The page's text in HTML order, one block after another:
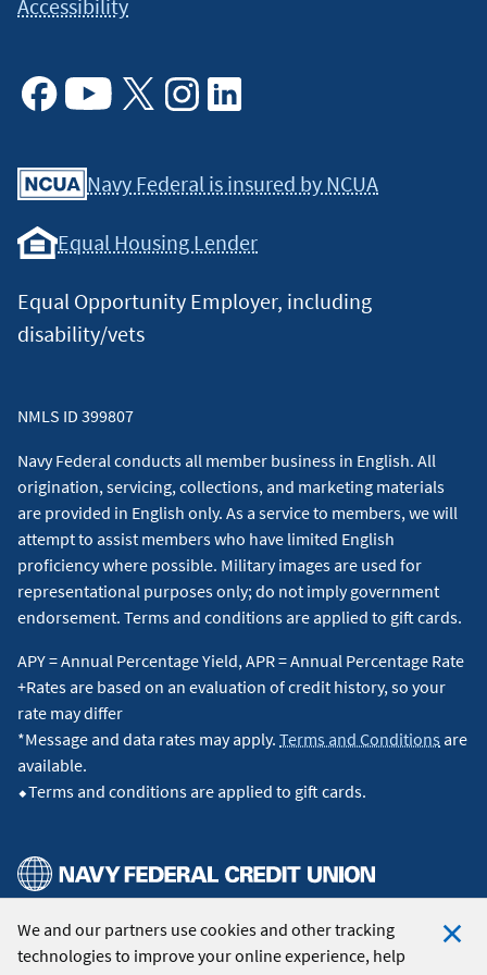
We and our partners use cookies and other tracking
technologies to improve your online experience, help
included in such reports.
Accessibility
Navy Federal is insured by NCUA
Equal Housing Lender
Equal Opportunity Employer, including
disability/vets
NMLS ID 399807
Navy Federal conducts all member business in English. All
origination, servicing, collections, and marketing materials
are provided in English only. As a service to members, we will
attempt to assist members who have limited English
proficiency where possible. Military images are used for
representational purposes only; do not imply government
endorsement. Terms and conditions are applied to gift cards.
APY = Annual Percentage Yield, APR = Annual Percentage Rate
+Rates are based on an evaluation of credit history, so your
rate may differ
*Message and data rates may apply. Terms and Conditions are
available.
⬥Terms and conditions are applied to gift cards.
© 2026 Navy Federal Credit Union. All Rights Reserved.